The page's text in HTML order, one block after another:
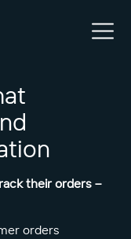
their orders –
orders